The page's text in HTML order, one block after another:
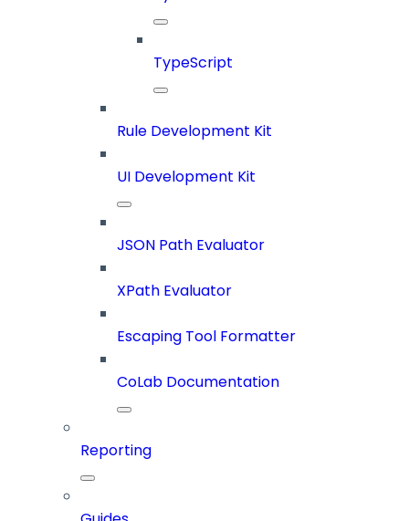
TypeScript
Rule Development Kit
UI Development Kit
JSON Path Evaluator
XPath Evaluator
Escaping Tool Formatter
CoLab Documentation
Reporting